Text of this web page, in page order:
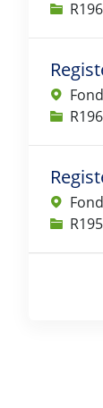
Job Id
Job Id
Job Id